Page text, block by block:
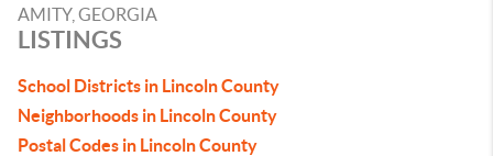
AMITY, GEORGIA
LISTINGS
School Districts in Lincoln County
Neighborhoods in Lincoln County
Postal Codes in Lincoln County